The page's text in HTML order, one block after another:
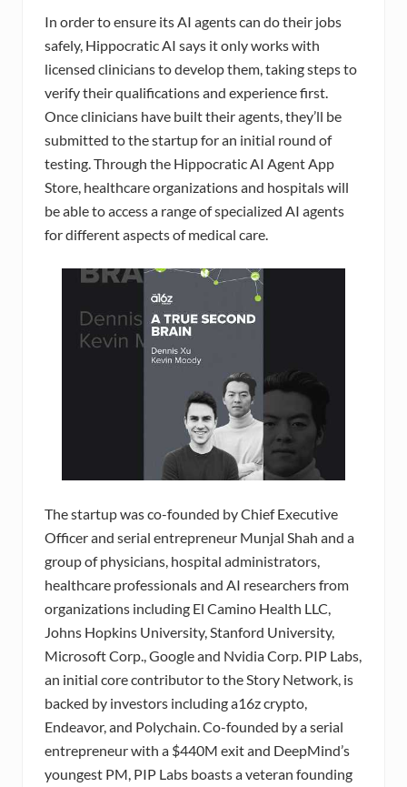
In order to ensure its AI agents can do their jobs
safely, Hippocratic AI says it only works with
licensed clinicians to develop them, taking steps to
verify their qualifications and experience first.
Once clinicians have built their agents, they’ll be
submitted to the startup for an initial round of
testing. Through the Hippocratic AI Agent App
Store, healthcare organizations and hospitals will
be able to access a range of specialized AI agents
for different aspects of medical care.
The startup was co-founded by Chief Executive
Officer and serial entrepreneur Munjal Shah and a
group of physicians, hospital administrators,
healthcare professionals and AI researchers from
organizations including El Camino Health LLC,
Johns Hopkins University, Stanford University,
Microsoft Corp., Google and Nvidia Corp. PIP Labs,
an initial core contributor to the Story Network, is
backed by investors including a16z crypto,
Endeavor, and Polychain. Co-founded by a serial
entrepreneur with a $440M exit and DeepMind’s
youngest PM, PIP Labs boasts a veteran founding